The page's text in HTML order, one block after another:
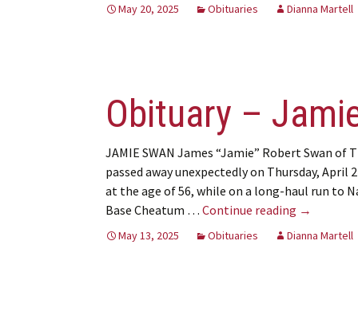
May 20, 2025 Obituaries Dianna Martell
Obituary –
JAMIE SWAN James “Jamie” Robert Swan of
passed away unexpectedly on Thursday, April
at the age of 56, while on a long-haul run to
Base Cheatum … Continue reading Obituary –
→
May 13, 2025 Obituaries Dianna Martell